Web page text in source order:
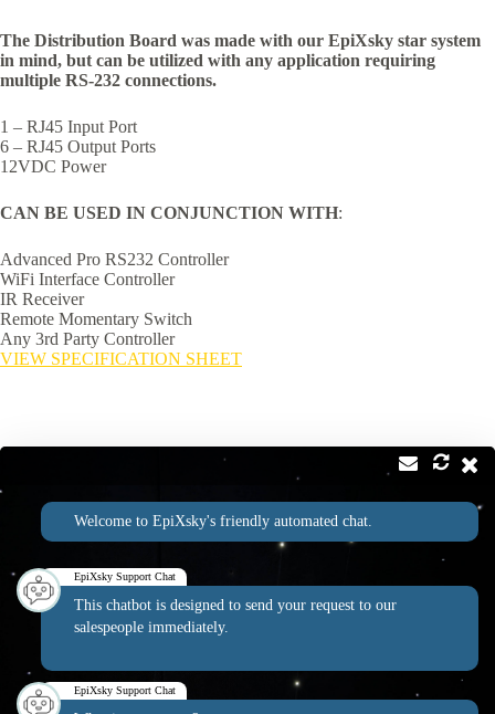
The Distribution Board was made with our EpiXsky star system
in mind, but can be utilized with any application requiring
multiple RS-232 connections.
1 – RJ45 Input Port
6 – RJ45 Output Ports
12VDC Power
CAN BE USED IN CONJUNCTION WITH:
Advanced Pro RS232 Controller
WiFi Interface Controller
IR Receiver
Remote Momentary Switch
Any 3rd Party Controller
VIEW SPECIFICATION SHEET
Address:
2814 Silver Star Rd Suite B Orlando, FL 32808
Phone:
1-800-507-5714
Email:
info@epixsky.com
EpiXsky Canada
Address:
Welcome to EpiXsky's friendly automated chat.
EpiXsky Support Chat
This chatbot is designed to send your request to our
salespeople immediately.
EpiXsky Support Chat